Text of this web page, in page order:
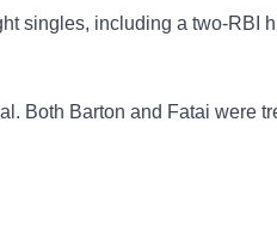
singles, including a two-RBI
Both Barton and Fatai were